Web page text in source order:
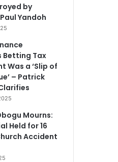
by
Yandoh
Betting Tax
Was a ‘Slip of
– Patrick
Mourns:
Held for 16
Accident